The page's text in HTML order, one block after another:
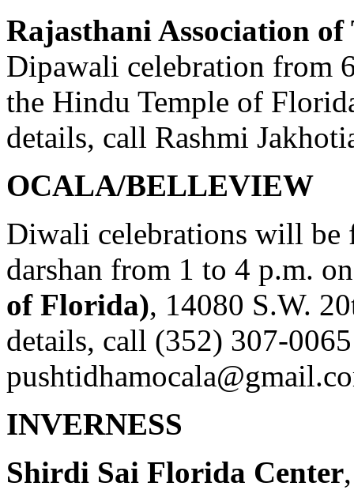
Rajasthani Association of
Dipawali celebration from
the Hindu Temple of
details, call Rashmi
OCALA/BELLEVIEW
Diwali celebrations will
darshan from 1 to 4 p.m.
of Florida), 14080 S.W.
details, call (352) 307-
INVERNESS
Shirdi Sai Florida Center